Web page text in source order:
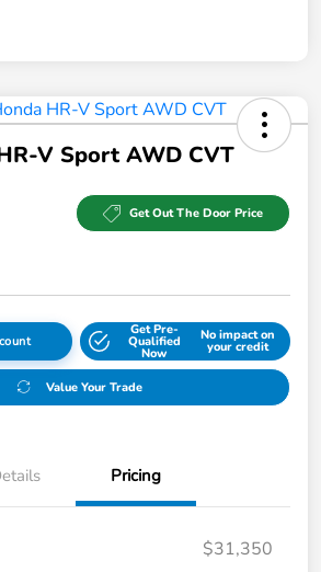
V Sport AWD CVT
Get Out The Door Price
Get Pre-
Qualified
Now
No impact on
your credit
Value Your Trade
Pricing
$31,350